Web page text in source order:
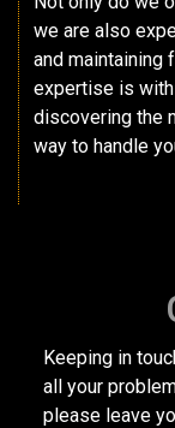
we are also
and maintaining
expertise is
discovering the
way to handle
Keeping in
all your
please leave